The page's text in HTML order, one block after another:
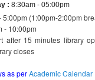
:8:30am - 05:00pm
5:00pm (1:00pm-2:00pm
- 10:00pm
after 15 minutes library
library closes
as perAcademic Calendar